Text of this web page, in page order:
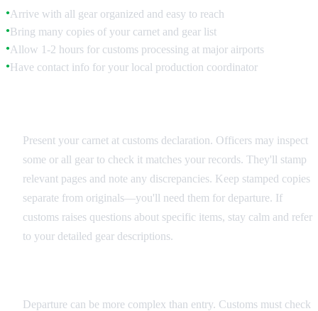
● Arrive with all gear organized and easy to reach
●Bring many copies of your carnet and gear list
● Allow 1-2 hours for customs processing at major airports
●Have contact info for your local production coordinator
Present your carnet at customs declaration. Officers may inspect
some or all gear to check it matches your records. They'll stamp
relevant pages and note any discrepancies. Keep stamped copies
separate from originals—you'll need them for departure. If
customs raises questions about specific items, stay calm and refer
to your detailed gear descriptions.
Departure can be more complex than entry. Customs must check